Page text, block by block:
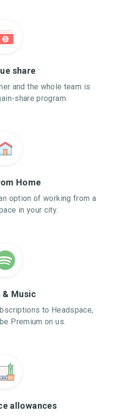
share
and the whole team is
share program.
Home
option of working from a
in your city.
& Music
to Headspace,
Premium on us.
allowances